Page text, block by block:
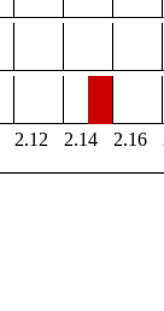
2.12 2.14 2.16